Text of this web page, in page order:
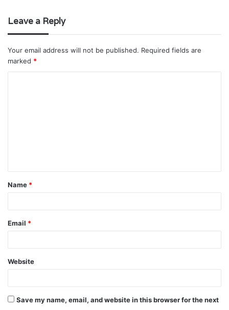
Leave a Reply
Your email address will not be published. Required fields are
marked *
t
*
Name *
Email *
Website
Save my name, email, and website in this browser for the next